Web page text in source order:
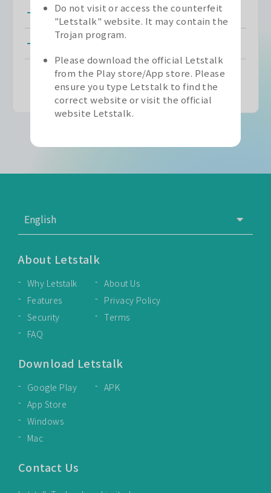
Unable to Register
Unable to Receive SMS Verification Code
About Letstalk
Why Letstalk
Features
Security
FAQ
About Us
Privacy Policy
Terms
Download Letstalk
Google Play
App Store
Windows
Mac
APK
Contact Us
Do not visit or access the counterfeit
"Letstalk" website. It may contain the
Trojan program.
Please download the official Letstalk
from the Play store/App store. Please
ensure you type Letstalk to find the
correct website or visit the official
website Letstalk.